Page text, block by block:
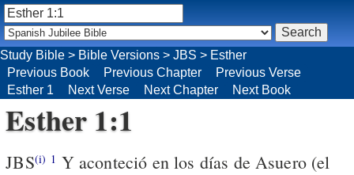
Esther 1:1
JBS(i) 1 Y aconteció en los días de Asuero (el
Study Bible > Bible Versions > JBS > Esther
Previous Book
Previous Chapter
Previous Verse
Esther 1
Next Verse Next Chapter Next Book